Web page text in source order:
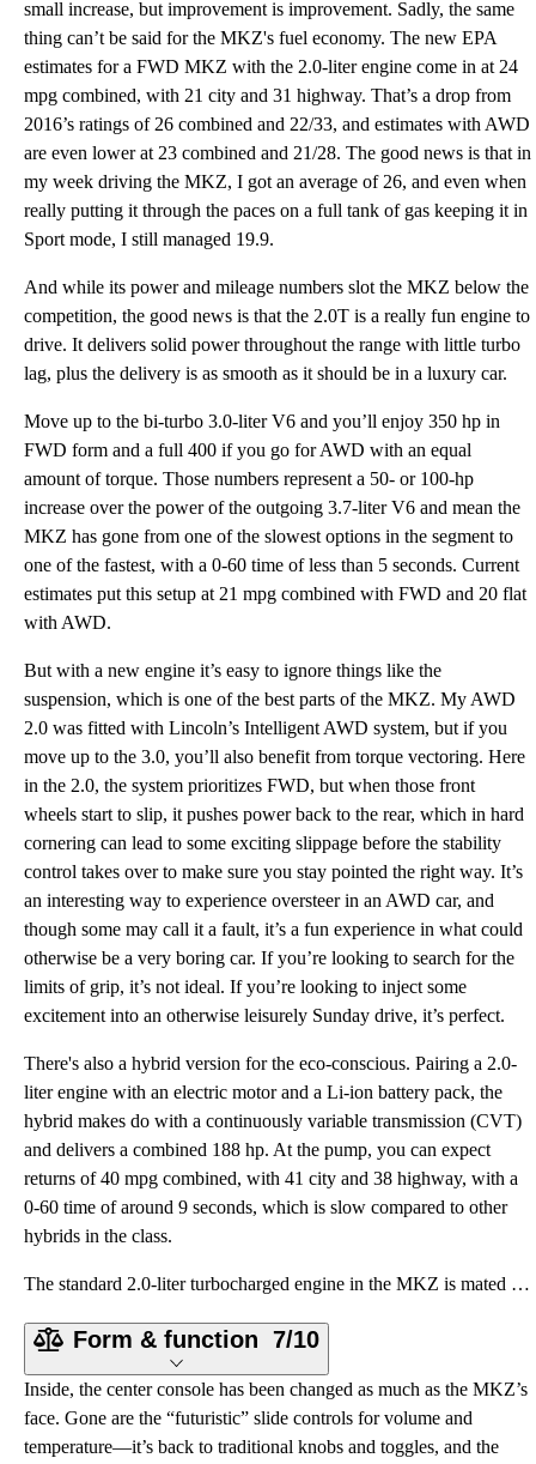
small increase, but improvement is improvement. Sadly, the same
thing can’t be said for the MKZ's fuel economy. The new EPA
estimates for a FWD MKZ with the 2.0-liter engine come in at 24
mpg combined, with 21 city and 31 highway. That’s a drop from
2016’s ratings of 26 combined and 22/33, and estimates with AWD
are even lower at 23 combined and 21/28. The good news is that in
my week driving the MKZ, I got an average of 26, and even when
really putting it through the paces on a full tank of gas keeping it in
Sport mode, I still managed 19.9.
And while its power and mileage numbers slot the MKZ below the
competition, the good news is that the 2.0T is a really fun engine to
drive. It delivers solid power throughout the range with little turbo
lag, plus the delivery is as smooth as it should be in a luxury car.
Move up to the bi-turbo 3.0-liter V6 and you’ll enjoy 350 hp in
FWD form and a full 400 if you go for AWD with an equal
amount of torque. Those numbers represent a 50- or 100-hp
increase over the power of the outgoing 3.7-liter V6 and mean the
MKZ has gone from one of the slowest options in the segment to
one of the fastest, with a 0-60 time of less than 5 seconds. Current
estimates put this setup at 21 mpg combined with FWD and 20 flat
with AWD.
But with a new engine it’s easy to ignore things like the
suspension, which is one of the best parts of the MKZ. My AWD
2.0 was fitted with Lincoln’s Intelligent AWD system, but if you
move up to the 3.0, you’ll also benefit from torque vectoring. Here
in the 2.0, the system prioritizes FWD, but when those front
wheels start to slip, it pushes power back to the rear, which in hard
cornering can lead to some exciting slippage before the stability
control takes over to make sure you stay pointed the right way. It’s
an interesting way to experience oversteer in an AWD car, and
though some may call it a fault, it’s a fun experience in what could
otherwise be a very boring car. If you’re looking to search for the
limits of grip, it’s not ideal. If you’re looking to inject some
excitement into an otherwise leisurely Sunday drive, it’s perfect.
There's also a hybrid version for the eco-conscious. Pairing a 2.0-
liter engine with an electric motor and a Li-ion battery pack, the
hybrid makes do with a continuously variable transmission (CVT)
and delivers a combined 188 hp. At the pump, you can expect
returns of 40 mpg combined, with 41 city and 38 highway, with a
0-60 time of around 9 seconds, which is slow compared to other
hybrids in the class.
The standard 2.0-liter turbocharged engine in the MKZ is mated to a 6-speed automatic with push-butt
Form & function 7/10
Inside, the center console has been changed as much as the MKZ’s
face. Gone are the “futuristic” slide controls for volume and
temperature—it’s back to traditional knobs and toggles, and the